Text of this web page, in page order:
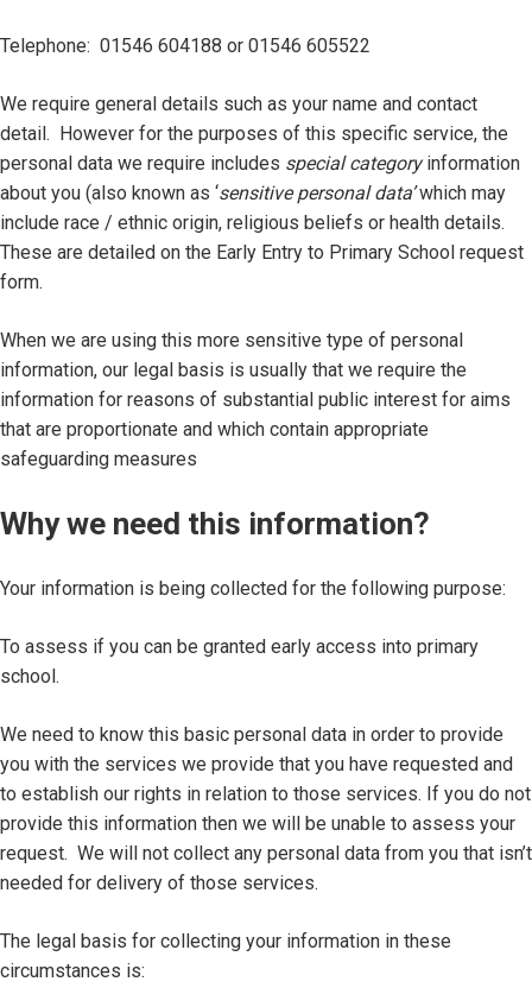
Telephone: 01546 604188 or 01546 605522
We require general details such as your name and contact
detail. However for the purposes of this specific service, the
personal data we require includes special categoryinformation
about you (also known as ‘sensitive personal data’which may
include race / ethnic origin, religious beliefs or health details.
These are detailed on the Early Entry to Primary School request
form.
When we are using this more sensitive type of personal
information, our legal basis is usually that we require the
information for reasons of substantial public interest for aims
that are proportionate and which contain appropriate
safeguarding measures
Why we need this information?
Your information is being collected for the following purpose:
To assess if you can be granted early access into primary
school.
We need to know this basic personal data in order to provide
you with the services we provide that you have requested and
to establish our rights in relation to those services. If you do not
provide this information then we will be unable to assess your
request. We will not collect any personal data from you that isn’t
needed for delivery of those services.
The legal basis for collecting your information in these
circumstances is: